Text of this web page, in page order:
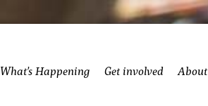
What’s Happening Get involved About